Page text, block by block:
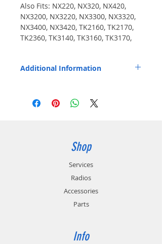
Also Fits: NX220, NX320, NX420,
NX3200, NX3220, NX3300, NX3320,
NX3400, NX3420, TK2160, TK2170,
TK2360, TK3140, TK3160, TK3170,
Additional Information
Shop
Services
Radios
Accessories
Parts
Info